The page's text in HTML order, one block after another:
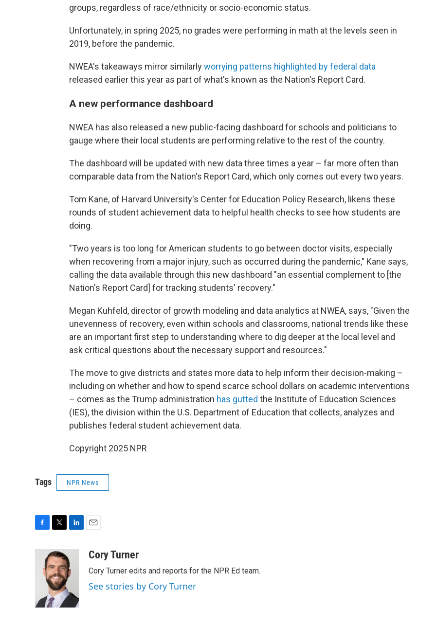
groups, regardless of race/ethnicity or socio-economic status.
Unfortunately, in spring 2025, no grades were performing in math at the levels seen in
2019, before the pandemic.
NWEA's takeaways mirror similarlyworrying patterns highlighted by federal data
released earlier this year as part of what's known as the Nation's Report Card.
A new performance dashboard
NWEA has also released a new public-facing dashboard for schools and politicians to
gauge where their local students are performing relative to the rest of the country.
The dashboard will be updated with new data three times a year – far more often than
comparable data from the Nation's Report Card, which only comes out every two years.
Tom Kane, of Harvard University's Center for Education Policy Research, likens these
rounds of student achievement data to helpful health checks to see how students are
doing.
"Two years is too long for American students to go between doctor visits, especially
when recovering from a major injury, such as occurred during the pandemic," Kane says,
calling the data available through this new dashboard "an essential complement to [the
Nation's Report Card] for tracking students' recovery."
Megan Kuhfeld, director of growth modeling and data analytics at NWEA, says, "Given the
unevenness of recovery, even within schools and classrooms, national trends like these
are an important first step to understanding where to dig deeper at the local level and
ask critical questions about the necessary support and resources."
The move to give districts and states more data to help inform their decision-making –
including on whether and how to spend scarce school dollars on academic interventions
– comes as the Trump administration has gutted the Institute of Education Sciences
(IES), the division within the U.S. Department of Education that collects, analyzes and
publishes federal student achievement data.
Copyright 2025 NPR
Tags NPR News
k
i
t
t
e
r
k
e
I
aCory Turner
Cory Turner edits and reports for the NPR Ed team.
See stories by Cory Turner